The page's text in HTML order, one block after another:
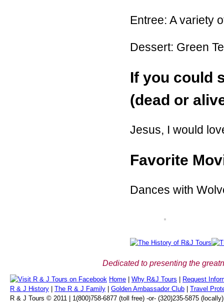
Entree: A variety
Dessert: Green
If you could
(dead or
Jesus, I would
Favorite
Dances with
Dedicated to presenting the
Home Why R&J Tours
Request
R & J History
The R & J Family Golden Ambassador Club
Travel
R & J Tours © 2011 | 1(800)758-6877 (toll free) -or- (320)235-5875